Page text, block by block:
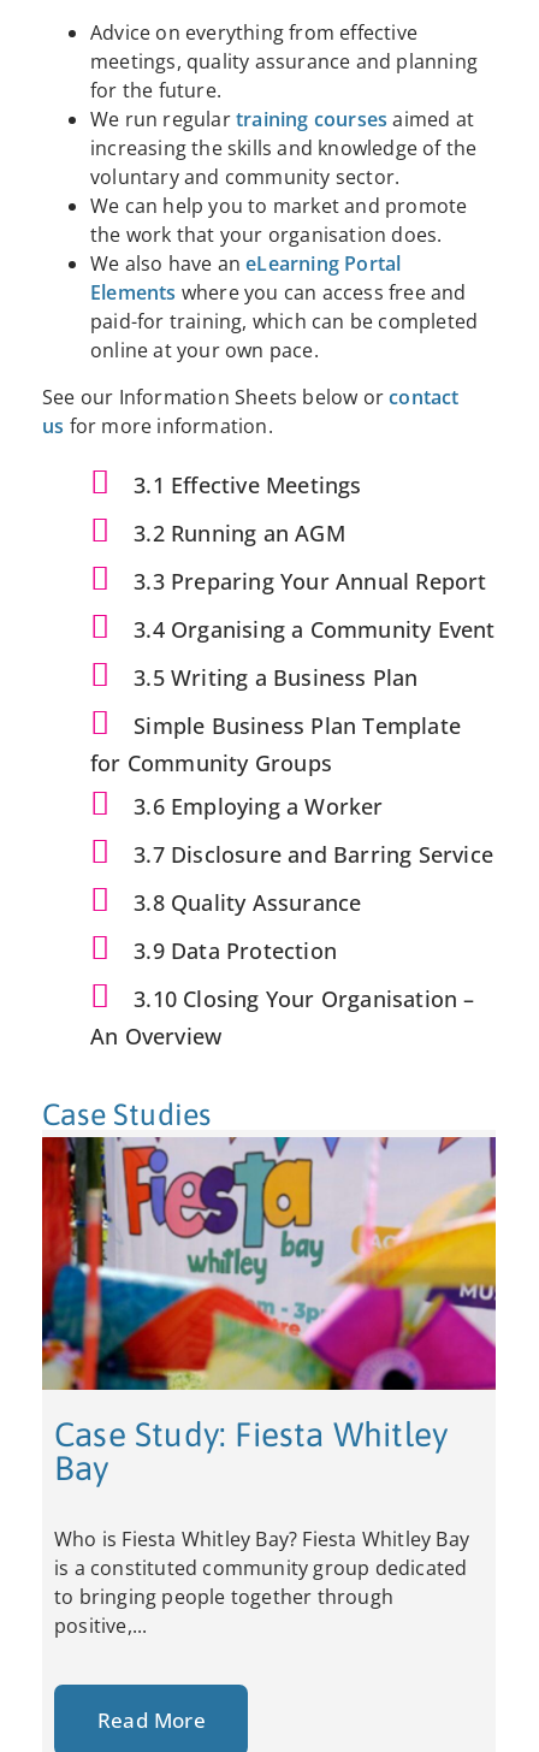
Advice on everything from effective
meetings, quality assurance and planning
for the future.
We run regulartraining courses aimed at
increasing the skills and knowledge of the
voluntary and community sector.
We can help you to market and promote
the work that your organisation does.
We also have aneLearning Portal
Elements where you can access free and
paid-for training, which can be completed
online at your own pace.
See our Information Sheets below orcontact
us for more information.
3.1 Effective Meetings
3.2 Running an AGM
3.3 Preparing Your Annual Report
3.4 Organising a Community Event
3.5 Writing a Business Plan
Simple Business Plan Template
for Community Groups
3.6 Employing a Worker
3.7 Disclosure and Barring Service
3.8 Quality Assurance
3.9 Data Protection
3.10 Closing Your Organisation –
An Overview
Case Studies
Case Study: Fiesta Whitley
Bay
Who is Fiesta Whitley Bay? Fiesta Whitley Bay
is a constituted community group dedicated
to bringing people together through
positive,...
Read More